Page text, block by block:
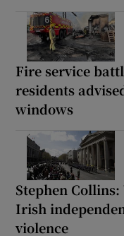
Fire service
residents
windows
Stephen
Irish
violence